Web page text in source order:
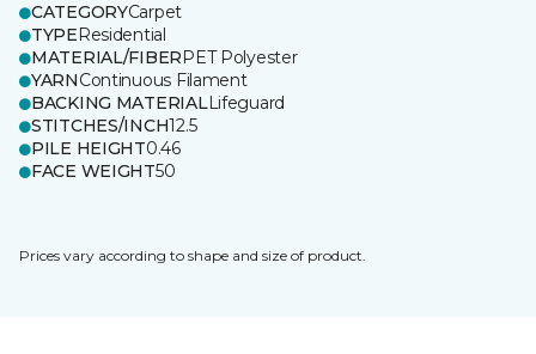
CATEGORYCarpet
TYPEResidential
MATERIAL/FIBERPET Polyester
YARNContinuous Filament
BACKING MATERIALLifeguard
STITCHES/INCH12.5
PILE HEIGHT0.46
FACE WEIGHT50
Prices vary according to shape and size of product.